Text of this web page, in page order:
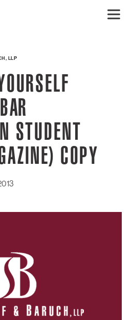
LLP
STUDENT
COPY